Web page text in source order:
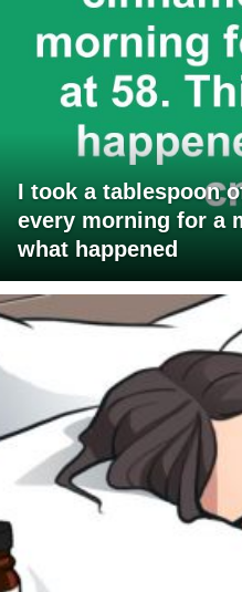
I took a tablespoon
every morning for a
what happened